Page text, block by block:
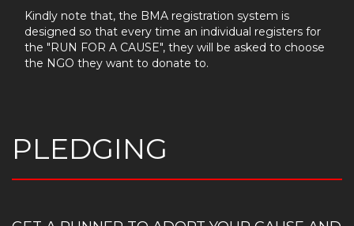
Kindly note that, the BMA registration system is
designed so that every time an individual registers for
the "RUN FOR A CAUSE", they will be asked to choose
the NGO they want to donate to.
PLEDGING